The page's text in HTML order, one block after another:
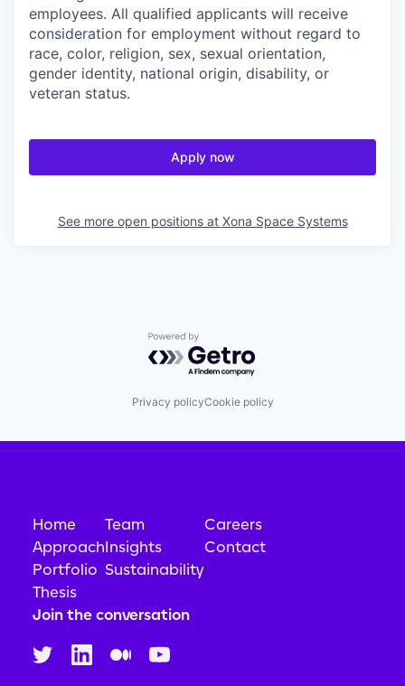
employees. All qualified applicants will receive
consideration for employment without regard to
race, color, religion, sex, sexual orientation,
gender identity, national origin, disability, or
veteran status.
Apply now
See more open positions at Xona Space Systems
Powered by Getro.com
Privacy policyCookie policy
Home
Approach
Portfolio
Thesis
Team
Insights
Sustainability
Careers
Contact
Join the conversation